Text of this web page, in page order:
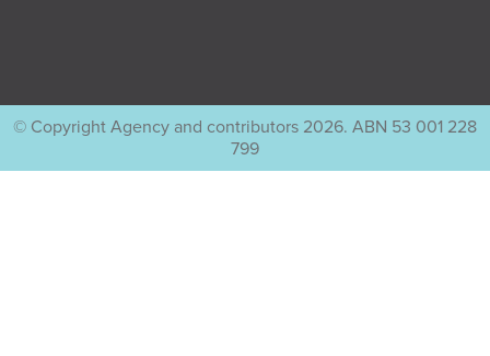
© Copyright Agency and contributors 2026. ABN 53 001 228
799